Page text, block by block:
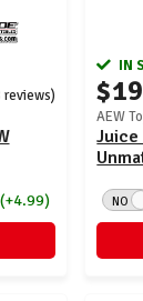
reviews)
(+4.99)
IN
AEW
Juice
NO